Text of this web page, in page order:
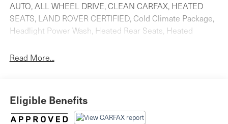
AUTO, ALL WHEEL DRIVE, CLEAN CARFAX, HEATED
SEATS, LAND ROVER CERTIFIED, Cold Climate Package,
Headlight Power Wash, Heated Rear Seats, Heated
miles below market average! Priced below KBB Fair
email us for any further questions about a vehicle. Just
give us the stock number when you call.
Read More...
Eligible Benefits